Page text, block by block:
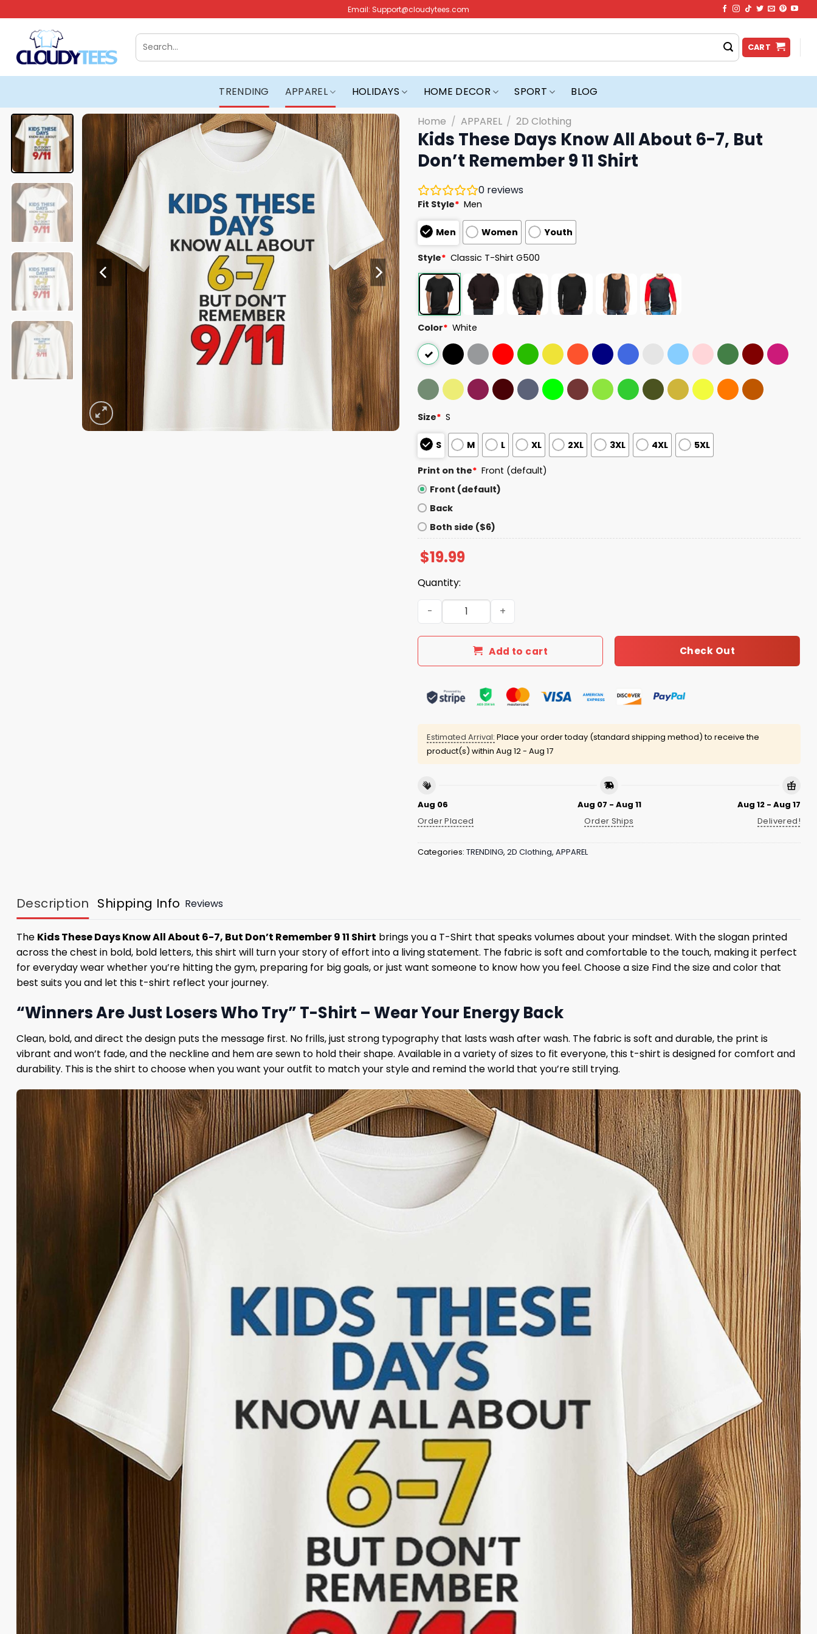
to
content
Email: Support@cloudytees.com
Search
for:
CART
TRENDING APPAREL HOLIDAYS HOME DECOR SPORT BLOG
Home / APPAREL / 2D Clothing
Kids These Days Know All About 6-7, But
Don’t Remember 9 11 Shirt
0 reviews
Fit Style* Men
Men Women Youth
Style* Classic T-Shirt G500
Color* White
Size* S
S M L XL 2XL 3XL 4XL 5XL
Print on the* Front (default)
Front (default)
Back
Both side ($6)
$19.99
Quantity:
Kids These Days Know All About 6-7, But Don’t Remember 9 11 Shirt quantity
Add to cart Check Out
Estimated Arrival: Place your order today (standard shipping method) to receive the
product(s) within Aug 12 - Aug 17
Aug 06
Order Placed
Aug 07 - Aug 11
Order Ships
Aug 12 - Aug 17
Delivered!
Categories: TRENDING, 2D Clothing, APPAREL
Description Shipping Info Reviews
The Kids These Days Know All About 6-7, But Don’t Remember 9 11 Shirt brings you a T-Shirt that speaks volumes about your mindset. With the slogan printed
across the chest in bold, bold letters, this shirt will turn your story of effort into a living statement. The fabric is soft and comfortable to the touch, making it perfect
for everyday wear whether you’re hitting the gym, preparing for big goals, or just want someone to know how you feel. Choose a size Find the size and color that
best suits you and let this t-shirt reflect your journey.
“Winners Are Just Losers Who Try” T-Shirt – Wear Your Energy Back
Clean, bold, and direct the design puts the message first. No frills, just strong typography that lasts wash after wash. The fabric is soft and durable, the print is
vibrant and won’t fade, and the neckline and hem are sewn to hold their shape. Available in a variety of sizes to fit everyone, this t-shirt is designed for comfort and
durability. This is the shirt to choose when you want your outfit to match your style and remind the world that you’re still trying.